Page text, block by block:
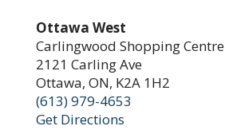
Ottawa West
Carlingwood Shopping Centre
2121 Carling Ave
Ottawa, ON, K2A 1H2
(613) 979-4653
Get Directions